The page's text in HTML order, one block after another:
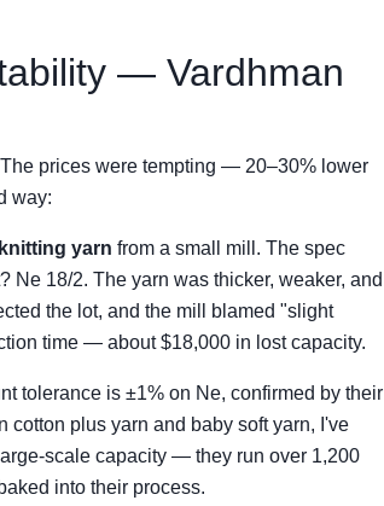
— Vardhman
prices were tempting — 20–30% lower
way:
yarn from a small mill. The spec
Ne 18/2. The yarn was thicker, weaker, and
the lot, and the mill blamed "slight
time — about $18,000 in lost capacity.
tolerance is ±1% on Ne, confirmed by their
cotton plus yarn and baby soft yarn, I've
scale capacity — they run over 1,200
into their process.